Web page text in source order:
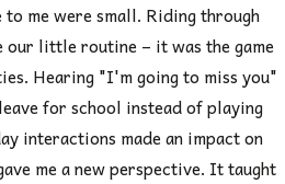
me were small. Riding through
our little routine – it was the game
Hearing "I'm going to miss you"
for school instead of playing
interactions made an impact on
me a new perspective. It taught